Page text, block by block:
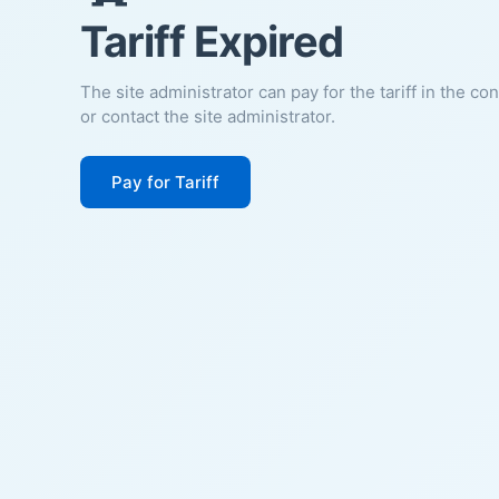
Tariff Expired
The site administrator can pay for the tariff in the
or contact the site administrator.
Pay for Tariff